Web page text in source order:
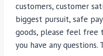
customers, customer
biggest pursuit, safe
goods, please feel
you have any questions.